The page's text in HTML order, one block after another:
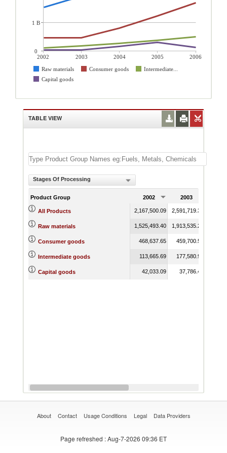
2002 2003 2004 2005
2006
Raw materials
Consumer goods
Intermediate...
Capital goods
1 B
0
TABLE VIEW
Stages Of Processing
Product Group 2002 2003
All Products 2,167,500.09 2,591,719.39
Raw materials 1,525,493.40 1,913,535.20
Consumer goods 468,637.65 459,700.56
Intermediate goods 113,665.69 177,580.95
Capital goods 42,033.09 37,786.40
About Contact Usage Conditions Legal Data Providers
Page refreshed : Aug-7-2026 09:36 ET